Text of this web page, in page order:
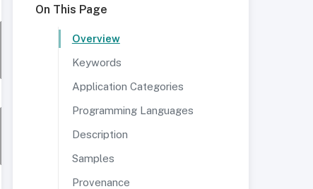
On This Page
Overview
Keywords
Application Categories
Programming Languages
Description
Samples
Provenance